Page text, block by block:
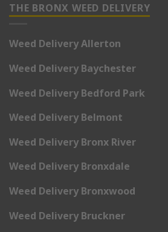
THE BRONX WEED DELIVERY
Weed Delivery Allerton
Weed Delivery Baychester
Weed Delivery Bedford Park
Weed Delivery Belmont
Weed Delivery Bronx River
Weed Delivery Bronxdale
Weed Delivery Bronxwood
Weed Delivery Bruckner